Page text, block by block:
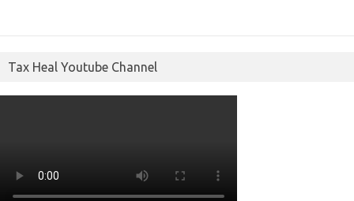
Tax Heal Youtube Channel